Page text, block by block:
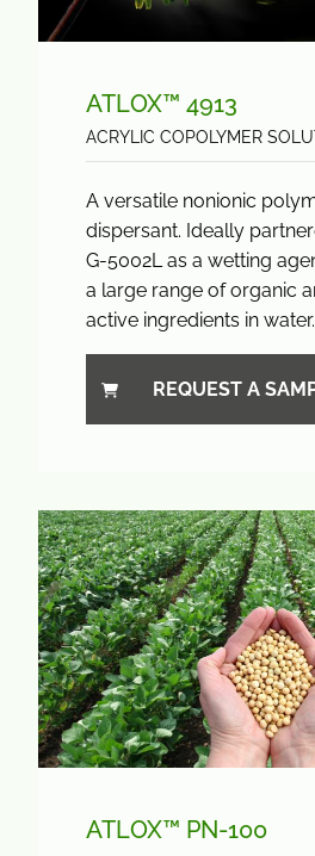
ATLOX™ 4913
ACRYLIC COPOLYMER
A versatile nonionic
dispersant. Ideally
G-5002L as a wetting
a large range of organic
active ingredients in
REQUEST A
ATLOX™ PN-100